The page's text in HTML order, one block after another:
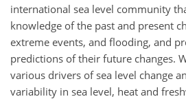
international sea level community
knowledge of the past and present
extreme events, and flooding, and
predictions of their future changes.
various drivers of sea level change
variability in sea level, heat and